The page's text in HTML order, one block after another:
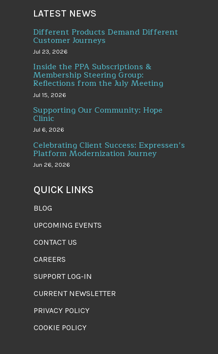
LATEST NEWS
Different Products Demand Different
Customer Journeys
Jul 23, 2026
Inside the PPA Subscriptions &
Membership Steering Group:
Reflections from the July Meeting
Jul 15, 2026
Supporting Our Community: Hope
Clinic
Jul 6, 2026
Celebrating Client Success: Expressen’s
Platform Modernization Journey
Jun 26, 2026
QUICK LINKS
BLOG
UPCOMING EVENTS
CONTACT US
CAREERS
SUPPORT LOG-IN
CURRENT NEWSLETTER
PRIVACY POLICY
COOKIE POLICY